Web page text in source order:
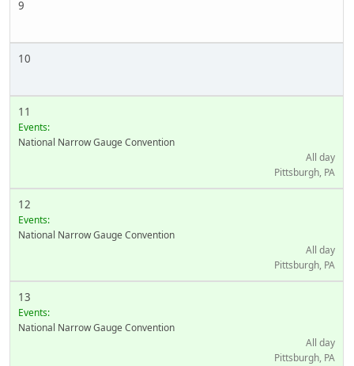
9
10
11
Events:
National Narrow Gauge Convention
All day
Pittsburgh, PA
12
Events:
National Narrow Gauge Convention
All day
Pittsburgh, PA
13
Events:
National Narrow Gauge Convention
All day
Pittsburgh, PA